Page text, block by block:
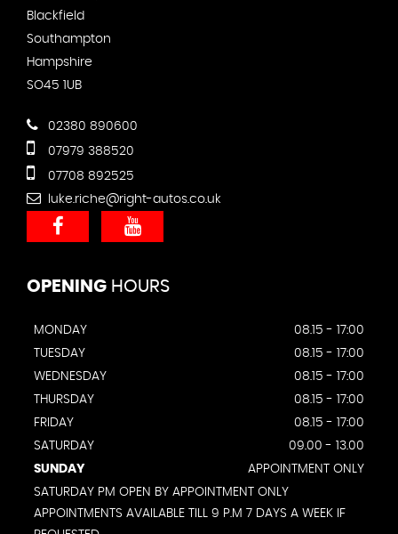
Blackfield
Southampton
Hampshire
SO45 1UB
02380 890600
07979 388520
07708 892525
luke.riche@right-autos.co.uk
OPENING HOURS
MONDAY
08.15 - 17:00
TUESDAY
08.15 - 17:00
WEDNESDAY
08.15 - 17:00
THURSDAY
08.15 - 17:00
FRIDAY
08.15 - 17:00
SATURDAY
09.00 - 13.00
SUNDAY
APPOINTMENT ONLY
SATURDAY PM OPEN BY APPOINTMENT ONLY
APPOINTMENTS AVAILABLE TILL 9 P.M 7 DAYS A WEEK IF